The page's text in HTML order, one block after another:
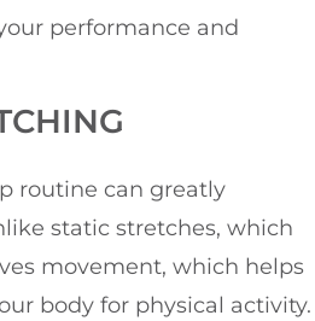
performance and
routine can greatly
static stretches, which
movement, which helps
body for physical activity.